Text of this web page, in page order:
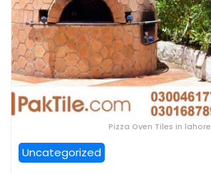
Pizza Oven Tiles in lahore
Uncategorized